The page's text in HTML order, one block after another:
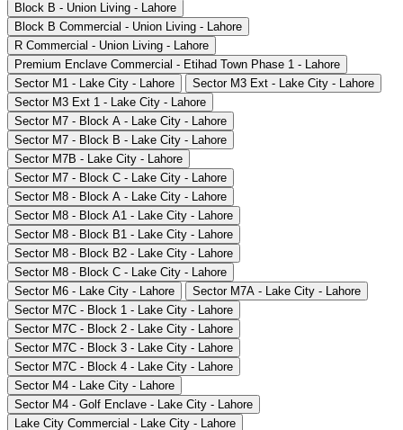
Block B - Union Living - Lahore
Block B Commercial - Union Living - Lahore
R Commercial - Union Living - Lahore
Premium Enclave Commercial - Etihad Town Phase 1 - Lahore
Sector M1 - Lake City - Lahore
Sector M3 Ext - Lake City - Lahore
Sector M3 Ext 1 - Lake City - Lahore
Sector M7 - Block A - Lake City - Lahore
Sector M7 - Block B - Lake City - Lahore
Sector M7B - Lake City - Lahore
Sector M7 - Block C - Lake City - Lahore
Sector M8 - Block A - Lake City - Lahore
Sector M8 - Block A1 - Lake City - Lahore
Sector M8 - Block B1 - Lake City - Lahore
Sector M8 - Block B2 - Lake City - Lahore
Sector M8 - Block C - Lake City - Lahore
Sector M6 - Lake City - Lahore
Sector M7A - Lake City - Lahore
Sector M7C - Block 1 - Lake City - Lahore
Sector M7C - Block 2 - Lake City - Lahore
Sector M7C - Block 3 - Lake City - Lahore
Sector M7C - Block 4 - Lake City - Lahore
Sector M4 - Lake City - Lahore
Sector M4 - Golf Enclave - Lake City - Lahore
Lake City Commercial - Lake City - Lahore